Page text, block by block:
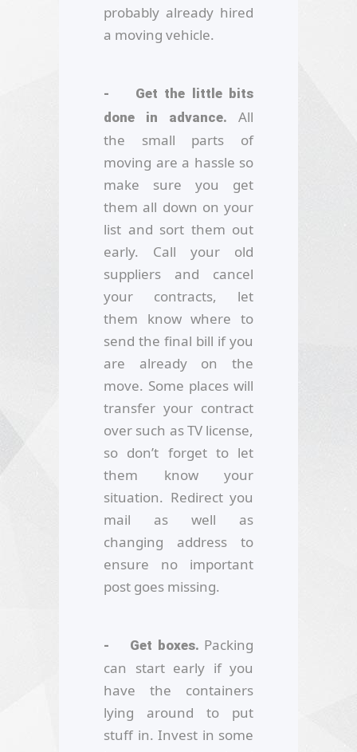
probably already hired
a moving vehicle.
- Get the little bits
done in advance.
All
the small parts of
moving are a hassle so
make sure you get
them all down on your
list and sort them out
early. Call your old
suppliers and cancel
your contracts, let
them know where to
send the final bill if you
are already on the
move. Some places will
transfer your contract
over such as TV license,
so don’t forget to let
them know your
situation. Redirect you
mail as well as
changing address to
ensure no important
post goes missing.
- Get boxes. Packing
can start early if you
have the containers
lying around to put
stuff in. Invest in some